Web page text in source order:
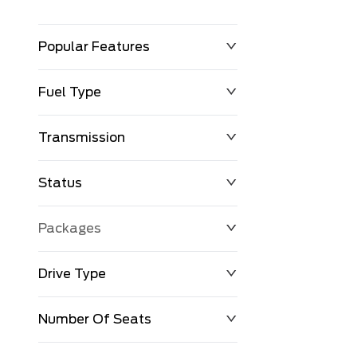
Popular Features
Fuel Type
Transmission
Status
Packages
Drive Type
Number Of Seats